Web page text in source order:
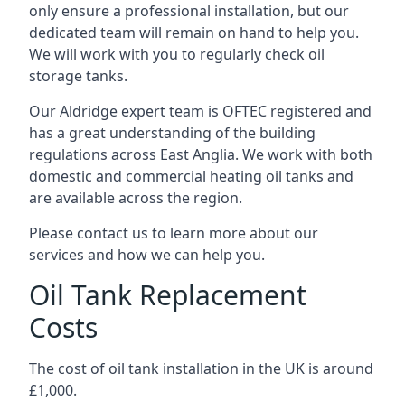
only ensure a professional installation, but our
dedicated team will remain on hand to help you.
We will work with you to regularly check oil
storage tanks.
Our Aldridge expert team is OFTEC registered and
has a great understanding of the building
regulations across East Anglia. We work with both
domestic and commercial heating oil tanks and
are available across the region.
Please contact us to learn more about our
services and how we can help you.
Oil Tank Replacement
Costs
The cost of oil tank installation in the UK is around
£1,000.